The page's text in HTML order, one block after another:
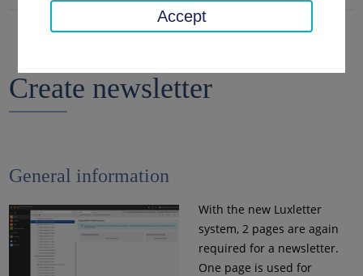
Create newsletter
General information
With the new Luxletter
system, 2 pages are again
required for a newsletter.
One page is used for
Accept